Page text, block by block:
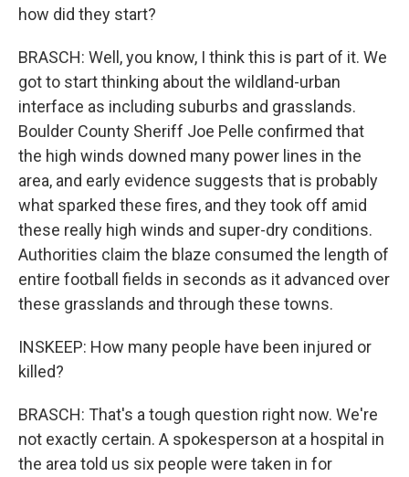
how did they start?
BRASCH: Well, you know, I think this is part of it. We
got to start thinking about the wildland-urban
interface as including suburbs and grasslands.
Boulder County Sheriff Joe Pelle confirmed that
the high winds downed many power lines in the
area, and early evidence suggests that is probably
what sparked these fires, and they took off amid
these really high winds and super-dry conditions.
Authorities claim the blaze consumed the length of
entire football fields in seconds as it advanced over
these grasslands and through these towns.
INSKEEP: How many people have been injured or
killed?
BRASCH: That's a tough question right now. We're
not exactly certain. A spokesperson at a hospital in
the area told us six people were taken in for